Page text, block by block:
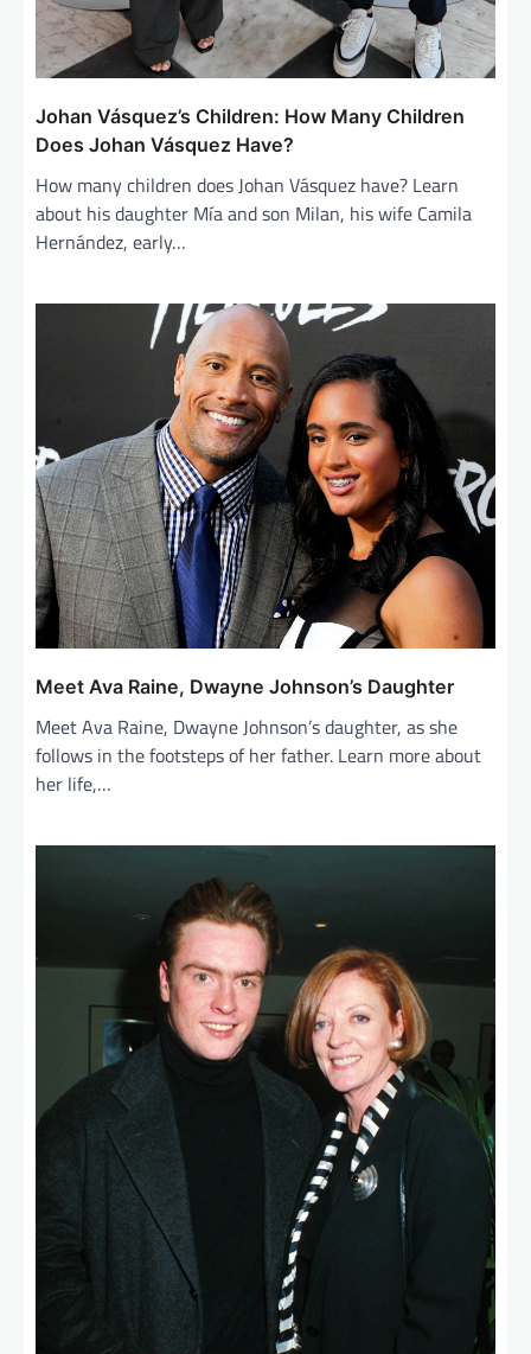
Johan Vásquez’s Children: How Many Children
Does Johan Vásquez Have?
How many children does Johan Vásquez have? Learn
about his daughter Mía and son Milan, his wife Camila
Hernández, early…
Meet Ava Raine, Dwayne Johnson’s Daughter
Meet Ava Raine, Dwayne Johnson’s daughter, as she
follows in the footsteps of her father. Learn more about
her life,…